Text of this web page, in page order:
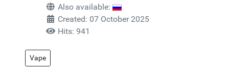
Also available:
Created: 07 October 2025
Hits: 941
Vape